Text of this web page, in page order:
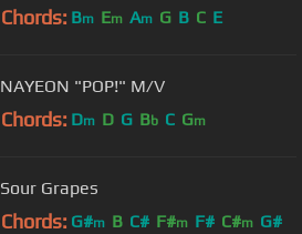
Chords: Bm Em Am G B C E
NAYEON "POP!" M/V
Chords: Dm D G Bb C Gm
Sour Grapes
Chords: G#m B C# F#m F# C#m G#